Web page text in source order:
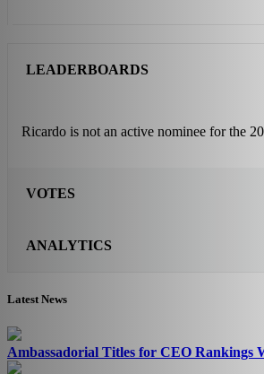
LEADERBOARDS
Ricardo is not an active nominee for the
VOTES
ANALYTICS
Latest News
Ambassadorial Titles for CEO Rankings